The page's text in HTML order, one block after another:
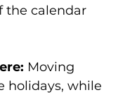
the calendar
Moving
holidays, while